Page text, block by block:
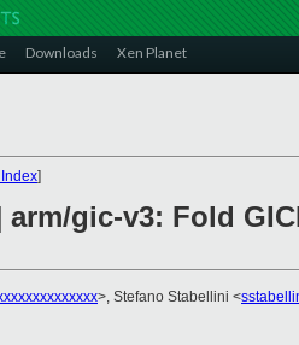
Downloads Xen Planet
]
arm/gic-v3: Fold
>, Stefano Stabellini <